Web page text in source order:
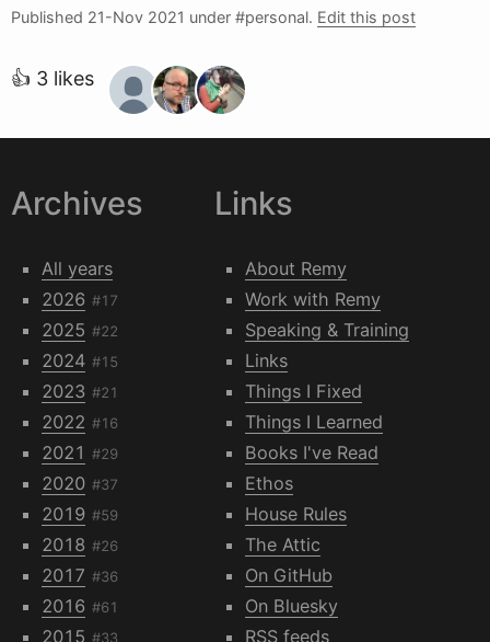
Published 21-Nov 2021 under #personal. Edit this post
👍 3 likes
Archives
All years
2026 #17
2025 #22
2024 #15
2023 #21
2022 #16
2021 #29
2020 #37
2019 #59
2018 #26
2017 #36
2016 #61
2015 #33
Links
About Remy
Work with Remy
Speaking & Training
Links
Things I Fixed
Things I Learned
Books I've Read
Ethos
House Rules
The Attic
On GitHub
On Bluesky
RSS feeds